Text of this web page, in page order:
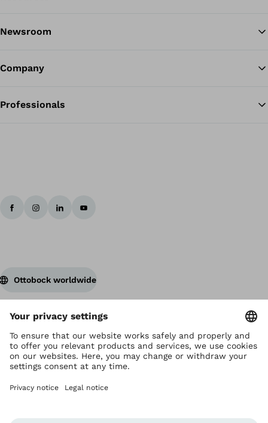
Newsroom
Company
Professionals
Ottobock worldwide
Copyright by Ottobock
Privacy settings
Terms and Conditions
Privacy Notice